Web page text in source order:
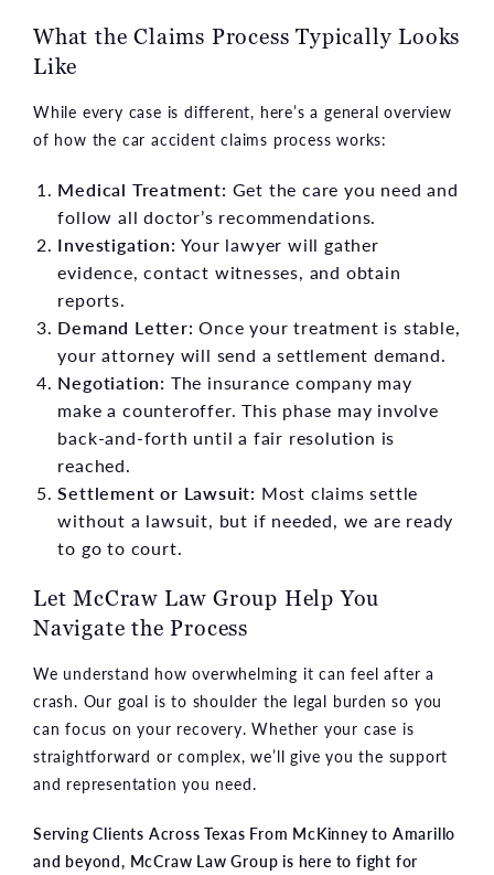
What the Claims Process Typically Looks
Like
While every case is different, here’s a general overview
of how the car accident claims process works:
Medical Treatment: Get the care you need and
follow all doctor’s recommendations.
Investigation:Your lawyer will gather
evidence, contact witnesses, and obtain
reports.
Demand Letter:Once your treatment is stable,
your attorney will send a settlement demand.
Negotiation: The insurance company may
make a counteroffer. This phase may involve
back-and-forth until a fair resolution is
reached.
Settlement or Lawsuit: Most claims settle
without a lawsuit, but if needed, we are ready
to go to court.
Let McCraw Law Group Help You
Navigate the Process
We understand how overwhelming it can feel after a
crash. Our goal is to shoulder the legal burden so you
can focus on your recovery. Whether your case is
straightforward or complex, we’ll give you the support
and representation you need.
Serving Clients Across Texas From McKinney to Amarillo
and beyond, McCraw Law Group is here to fight for